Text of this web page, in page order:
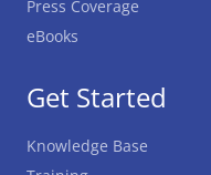
Get Started
Knowledge Base
Press Coverage
eBooks